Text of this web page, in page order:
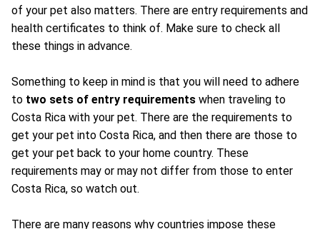
of your pet also matters. There are entry requirements and
health certificates to think of. Make sure to check all
these things in advance.
Something to keep in mind is that you will need to adhere
to two sets of entry requirements when traveling to
Costa Rica with your pet. There are the requirements to
get your pet into Costa Rica, and then there are those to
get your pet back to your home country. These
requirements may or may not differ from those to enter
Costa Rica, so watch out.
There are many reasons why countries impose these